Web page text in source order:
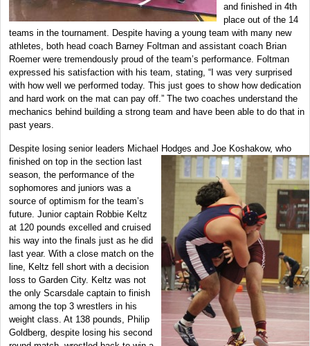
and finished in 4th
place out of the 14
teams in the tournament. Despite having a young team with many new
athletes, both head coach Barney Foltman and assistant coach Brian
Roemer were tremendously proud of the team’s performance. Foltman
expressed his satisfaction with his team, stating, “I was very surprised
with how well we performed today. This just goes to show how dedication
and hard work on the mat can pay off.” The two coaches understand the
mechanics behind building a strong team and have been able to do that in
past years.
Despite losing senior leaders Michael Hodges and Joe Koshakow, who
finished on top in the section last
season, the performance of the
sophomores and juniors was a
source of optimism for the team’s
future. Junior captain Robbie Keltz
at 120 pounds excelled and cruised
his way into the finals just as he did
last year. With a close match on the
line, Keltz fell short with a decision
loss to Garden City. Keltz was not
the only Scarsdale captain to finish
among the top 3 wrestlers in his
weight class. At 138 pounds, Philip
Goldberg, despite losing his second